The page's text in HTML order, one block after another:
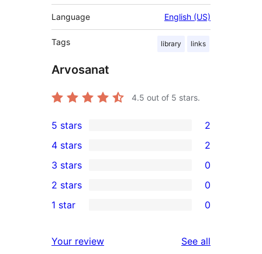
Language English (US)
Tags library links
Arvosanat
4.5 out of 5 stars.
2
5-
star
reviews
5 stars 2
4-
star
reviews
4 stars 2
0
3-
star
3 stars 0
2-
reviews
2 stars 0
star
1 star 0
Your review See all